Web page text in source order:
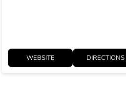
WEBSITE DIRECTIONS